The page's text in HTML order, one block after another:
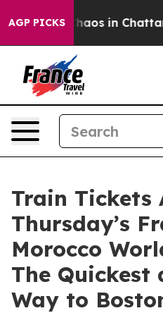
AGP PICKSChaos in
Train Tickets
Thursday’s
Morocco
The Quickest
Way to